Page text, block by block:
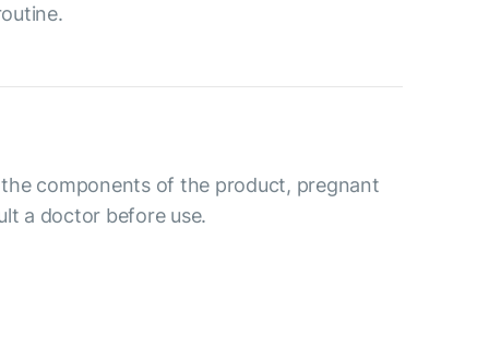
components of the product, pregnant
a doctor before use.